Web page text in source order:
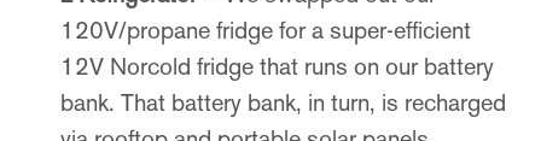
120V/propane fridge for a super-efficient
12V Norcold fridge that runs on our battery
bank. That battery bank, in turn, is recharged